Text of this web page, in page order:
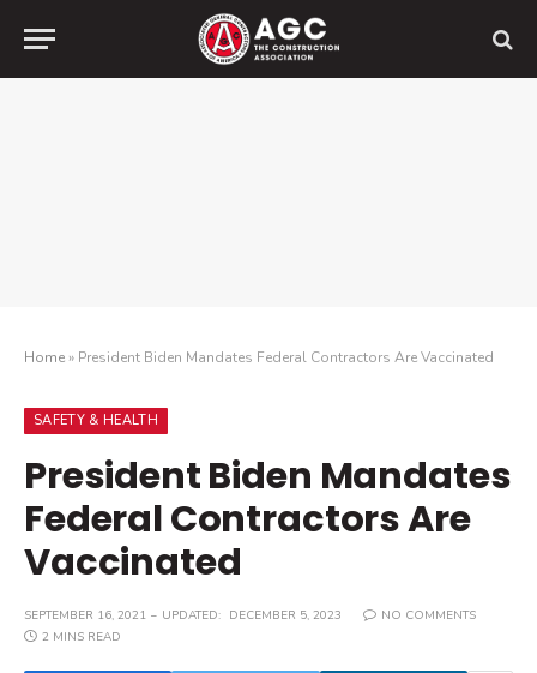
Home» President Biden Mandates Federal Contractors Are Vaccinated
SAFETY & HEALTH
President Biden Mandates
Federal Contractors Are
Vaccinated
SEPTEMBER 16, 2021 UPDATED: DECEMBER 5, 2023
NO COMMENTS
2 MINS READ